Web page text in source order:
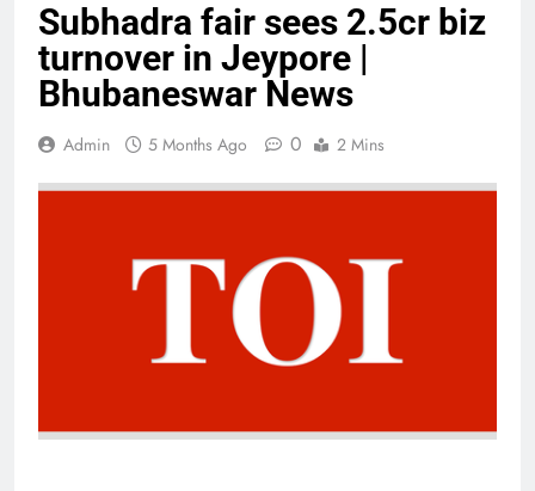
Subhadra fair sees 2.5cr biz
turnover in Jeypore |
Bhubaneswar News
Admin 5 Months Ago 0 2 Mins